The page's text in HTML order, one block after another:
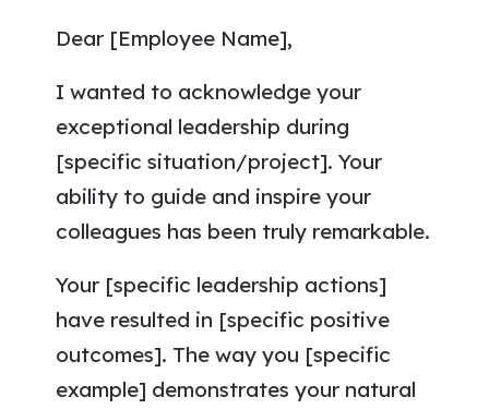
Dear [Employee Name],
I wanted to acknowledge your
exceptional leadership during
[specific situation/project]. Your
ability to guide and inspire your
colleagues has been truly remarkable.
Your [specific leadership actions]
have resulted in [specific positive
outcomes]. The way you [specific
example] demonstrates your natural